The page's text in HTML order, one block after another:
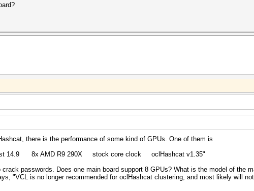
there is the performance of some kind of GPUs. One of them is
14.9 8x AMD R9 290X stock core clock oclHashcat v1.35"
passwords. Does one main board support 8 GPUs? What is the model of the
"VCL is no longer recommended for oclHashcat clustering, and most likely will